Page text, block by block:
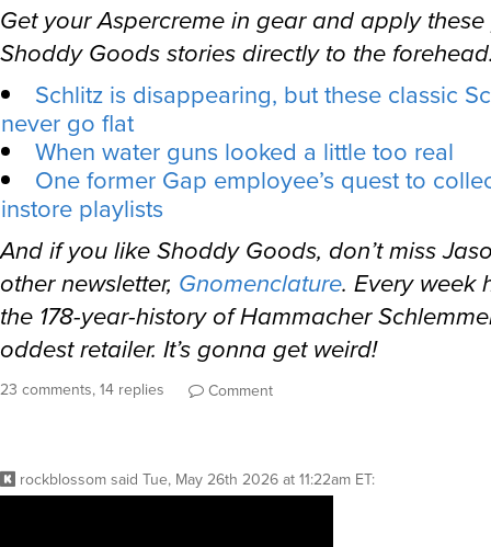
Get your Aspercreme in gear and apply
Shoddy Goods stories directly to the
Schlitz is disappearing, but these classic
never go flat
When water guns looked a little too real
One former Gap employee’s quest to
instore playlists
And if you like Shoddy Goods, don’t miss
other newsletter, Gnomenclature. Every week
the 178-year-history of Hammacher
oddest retailer. It’s gonna get weird!
23 comments, 14 replies Comment
rockblossomsaid Tue, May 26th 2026 at 11:22am ET: